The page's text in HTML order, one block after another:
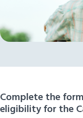
Complete the
eligibility for the